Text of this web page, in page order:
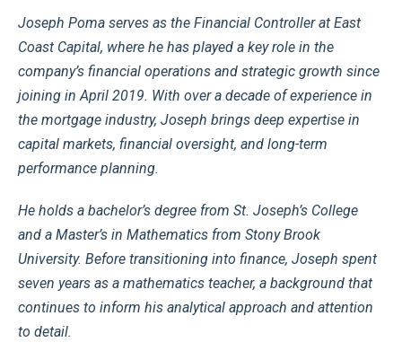
Joseph Poma serves as the Financial Controller at East
Coast Capital, where he has played a key role in the
company’s financial operations and strategic growth since
joining in April 2019. With over a decade of experience in
the mortgage industry, Joseph brings deep expertise in
capital markets, financial oversight, and long-term
performance planning.
He holds a bachelor’s degree from St. Joseph’s College
and a Master’s in Mathematics from Stony Brook
University. Before transitioning into finance, Joseph spent
seven years as a mathematics teacher, a background that
continues to inform his analytical approach and attention
to detail.